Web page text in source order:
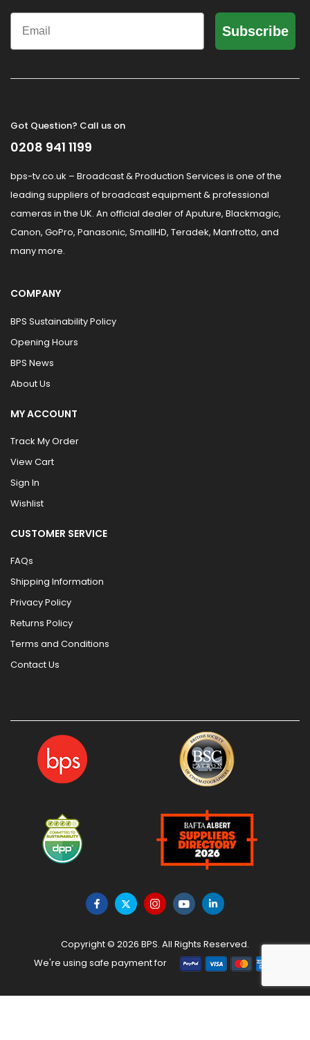
Email
Subscribe
Got Question? Call us on
0208 941 1199
bps-tv.co.uk – Broadcast & Production Services is one of the
leading suppliers of broadcast equipment & professional
cameras in the UK. An official dealer of Aputure, Blackmagic,
Canon, GoPro, Panasonic, SmallHD, Teradek, Manfrotto, and
many more.
COMPANY
BPS Sustainability Policy
Opening Hours
BPS News
About Us
MY ACCOUNT
Track My Order
View Cart
Sign In
Wishlist
CUSTOMER SERVICE
FAQs
Shipping Information
Privacy Policy
Returns Policy
Terms and Conditions
Contact Us
Copyright © 2026 BPS. All Rights Reserved.
We're using safe payment for